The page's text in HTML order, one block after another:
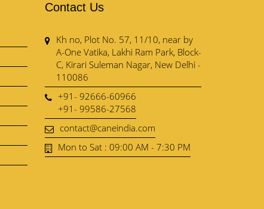
Contact Us
Kh no, Plot No. 57, 11/10, near by
A-One Vatika, Lakhi Ram Park, Block-
C, Kirari Suleman Nagar, New Delhi -
110086
+91- 92666-60966
+91- 99586-27568
contact@caneindia.com
Mon to Sat : 09:00 AM - 7:30 PM